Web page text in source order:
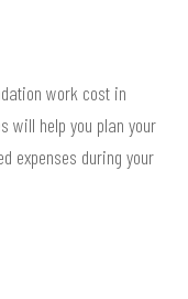
work cost in
will help you plan your
expenses during your